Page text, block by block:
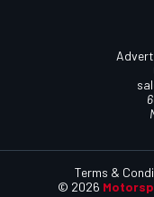
© 2026
Terms &